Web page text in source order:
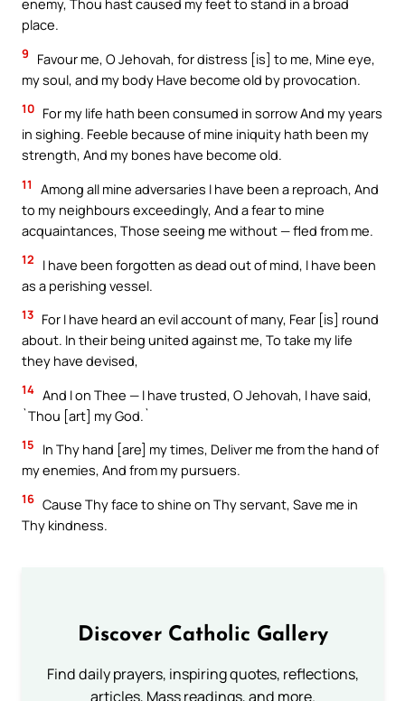
enemy, Thou hast caused my feet to stand in a broad
place.
9
Favour me, O Jehovah, for distress [is] to me, Mine eye,
my soul, and my body Have become old by provocation.
10 For my life hath been consumed in sorrow And my years
in sighing. Feeble because of mine iniquity hath been my
strength, And my bones have become old.
11
Among all mine adversaries I have been a reproach, And
to my neighbours exceedingly, And a fear to mine
acquaintances, Those seeing me without — fled from me.
12
I have been forgotten as dead out of mind, I have been
as a perishing vessel.
13 For I have heard an evil account of many, Fear [is] round
about. In their being united against me, To take my life
they have devised,
14 And I on Thee — I have trusted, O Jehovah, I have said,
`Thou [art] my God.`
15
In Thy hand [are] my times, Deliver me from the hand of
my enemies, And from my pursuers.
16 Cause Thy face to shine on Thy servant, Save me in
Thy kindness.
Discover Catholic Gallery
Find daily prayers, inspiring quotes, reflections,
articles, Mass readings, and more.